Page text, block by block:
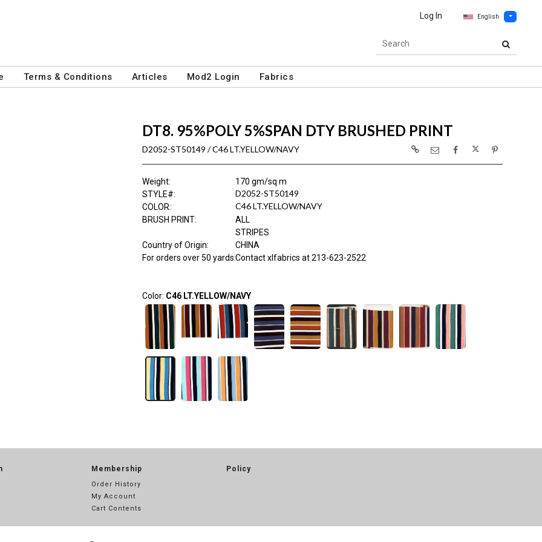
Log In English
Terms & Conditions Articles Mod2 Login Fabrics
DT8. 95%POLY 5%SPAN DTY BRUSHED PRINT
D2052-ST50149 / C46 LT.YELLOW/NAVY
Weight:
170 gm/sq m
STYLE#: D2052-ST50149
COLOR: C46 LT.YELLOW/NAVY
BRUSH PRINT:
ALL
STRIPES
Country of Origin:
CHINA
For orders over 50 yards:Contact xlfabrics at 213-623-2522
Color: C46 LT.YELLOW/NAVY
Membership
Order History
My Account
Cart Contents
Policy